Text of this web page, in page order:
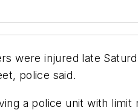
were injured late
police said.
a police unit with